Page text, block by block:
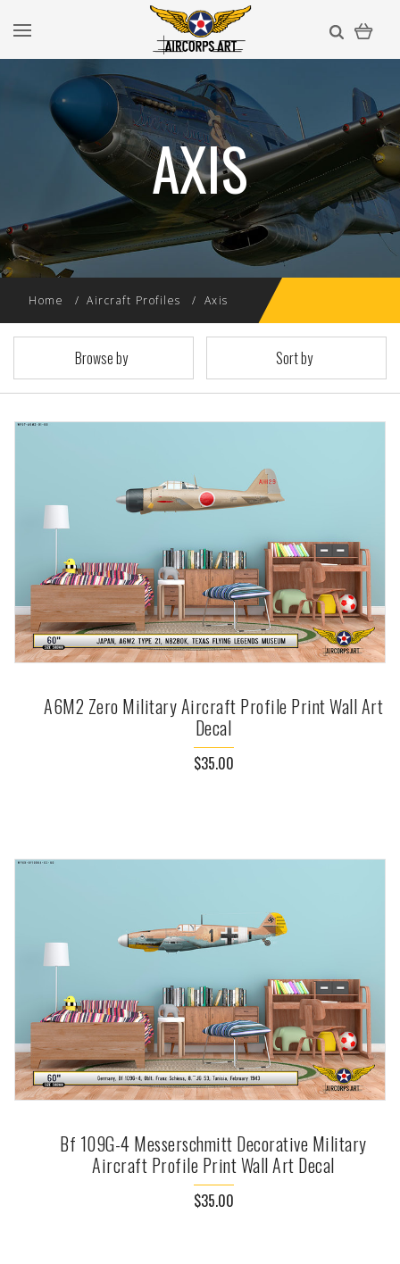
AXIS
Home Aircraft Profiles Axis
Browse by Sort by
A6M2 Zero Military Aircraft Profile Print Wall Art
Decal
$35.00
Bf 109G-4 Messerschmitt Decorative Military
Aircraft Profile Print Wall Art Decal
$35.00